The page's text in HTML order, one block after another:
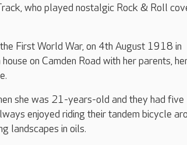
who played nostalgic Rock & Roll
First World War, on 4th August 1918 in
on Camden Road with her parents,
she was 21-years-old and they had five
enjoyed riding their tandem bicycle
landscapes in oils.